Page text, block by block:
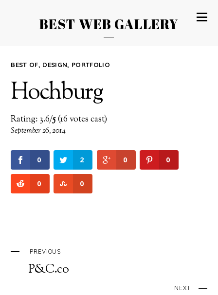
BEST WEB GALLERY
BEST OF, DESIGN, PORTFOLIO
Hochburg
Rating: 3.6/5(16 votes cast)
September 26, 2014
0 2 0 0
0 0
PREVIOUS
P&C.co
NEXT